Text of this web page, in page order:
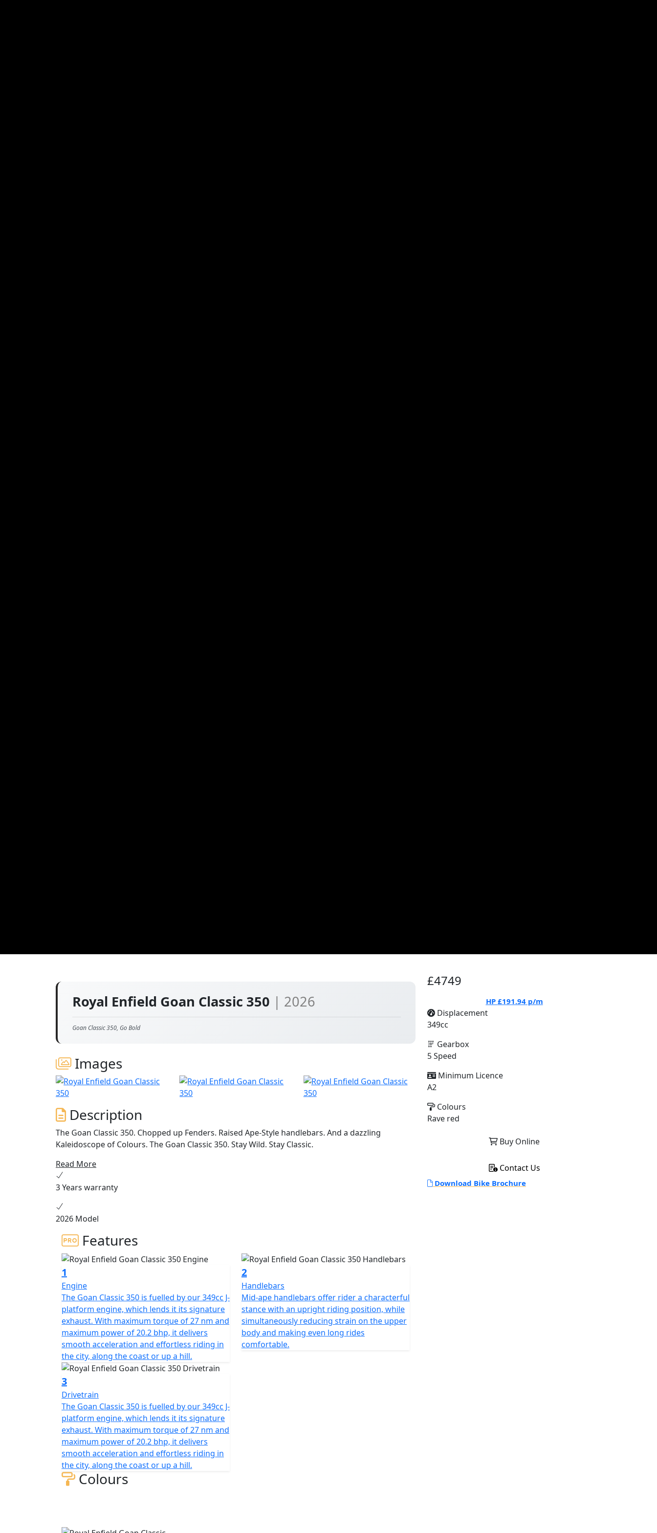
Royal Enfield Goan Classic 350 | 2026
Goan Classic 350, Go Bold
Images
Description
The Goan Classic 350. Chopped up Fenders. Raised Ape-Style handlebars. And a dazzling
Kaleidoscope of Colours. The Goan Classic 350. Stay Wild. Stay Classic.
Read More
3 Years warranty
2026 Model
Features
1
Engine
The Goan Classic 350 is fuelled by our 349cc J-
platform engine, which lends it its signature
exhaust. With maximum torque of 27 nm and
maximum power of 20.2 bhp, it delivers
smooth acceleration and effortless riding in
the city, along the coast or up a hill.
2
Handlebars
Mid-ape handlebars offer rider a characterful
stance with an upright riding position, while
simultaneously reducing strain on the upper
body and making even long rides
comfortable.
3
Drivetrain
The Goan Classic 350 is fuelled by our 349cc J-
platform engine, which lends it its signature
exhaust. With maximum torque of 27 nm and
maximum power of 20.2 bhp, it delivers
smooth acceleration and effortless riding in
the city, along the coast or up a hill.
Colours
£4749
HP £191.94p/m
Displacement
349cc
Gearbox
5 Speed
Minimum Licence
A2
Colours
Rave red
Buy Online
Contact Us
Download Bike Brochure